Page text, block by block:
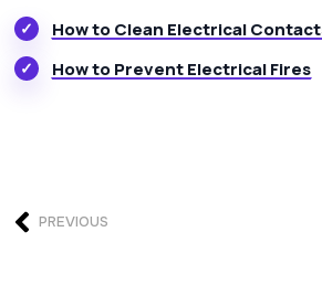
How to Clean Electrical
How to Prevent Electrical Fires
PREVIOUS